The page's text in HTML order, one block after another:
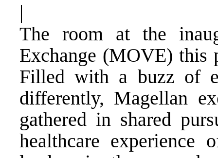
|
The room at the
Exchange (MOVE) this
Filled with a buzz of
differently, Magellan
gathered in shared
healthcare experience